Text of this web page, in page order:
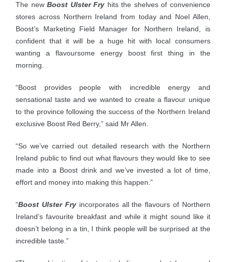
The new Boost Ulster Fry hits the shelves of convenience
stores across Northern Ireland from today and Noel Allen,
Boost’s Marketing Field Manager for Northern Ireland, is
confident that it will be a huge hit with local consumers
wanting a flavoursome energy boost first thing in the
morning.
“Boost provides people with incredible energy and
sensational taste and we wanted to create a flavour unique
to the province following the success of the Northern Ireland
exclusive Boost Red Berry,” said Mr Allen.
“So we’ve carried out detailed research with the Northern
Ireland public to find out what flavours they would like to see
made into a Boost drink and we’ve invested a lot of time,
effort and money into making this happen.”
“Boost Ulster Fryincorporates all the flavours of Northern
Ireland’s favourite breakfast and while it might sound like it
doesn’t belong in a tin, I think people will be surprised at the
incredible taste.”